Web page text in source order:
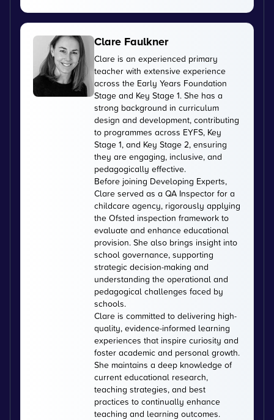
Clare Faulkner
Clare is an experienced primary
teacher with extensive experience
across the Early Years Foundation
Stage and Key Stage 1. She has a
strong background in curriculum
design and development, contributing
to programmes across EYFS, Key
Stage 1, and Key Stage 2, ensuring
they are engaging, inclusive, and
pedagogically effective.
Before joining Developing Experts,
Clare served as a QA Inspector for a
childcare agency, rigorously applying
the Ofsted inspection framework to
evaluate and enhance educational
provision. She also brings insight into
school governance, supporting
strategic decision-making and
understanding the operational and
pedagogical challenges faced by
schools.
Clare is committed to delivering high-
quality, evidence-informed learning
experiences that inspire curiosity and
foster academic and personal growth.
She maintains a deep knowledge of
current educational research,
teaching strategies, and best
practices to continually enhance
teaching and learning outcomes.